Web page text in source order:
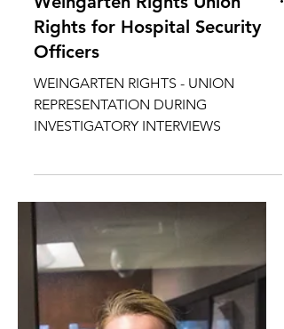
Weingarten Rights Union
Rights for Hospital Security
Officers